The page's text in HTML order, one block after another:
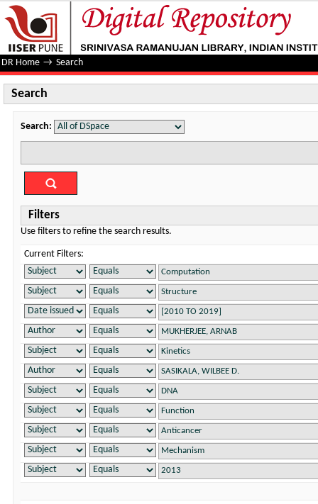
Search
DR Home → Search
Search
Search:
Filters
Use filters to refine the search results.
Current Filters: